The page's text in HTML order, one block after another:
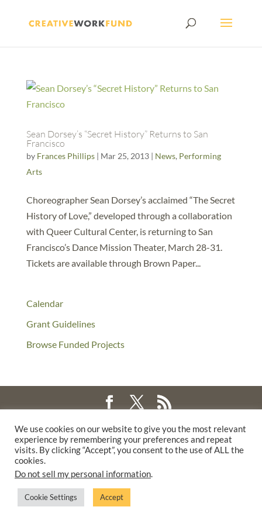
Sean Dorsey’s “Secret History” Returns to San
Francisco
by Frances Phillips| Mar 25, 2013| News, Performing
Arts
Choreographer Sean Dorsey’s acclaimed “The Secret
History of Love,” developed through a collaboration
with Queer Cultural Center, is returning to San
Francisco’s Dance Mission Theater, March 28-31.
Tickets are available through Brown Paper...
Calendar
Grant Guidelines
Browse Funded Projects
WALTER & ELISE HAAS FUND
SUPPORTED BY A GENEROUS GRANT FROMTHE WILLIAM AND
FLORA HEWLETT FOUNDATION.
PRIVACY POLICY
We use cookies on our website to give you the most relevant
experience by remembering your preferences and repeat
visits. By clicking “Accept”, you consent to the use of ALL the
cookies.
Do not sell my personal information.
Cookie Settings Accept